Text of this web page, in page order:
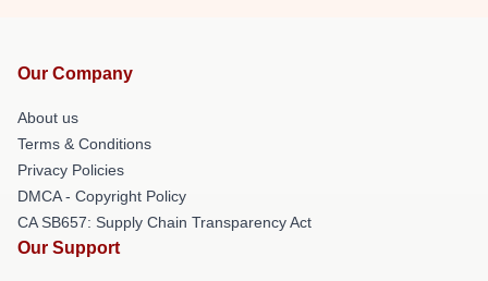
Our Company
About us
Terms & Conditions
Privacy Policies
DMCA - Copyright Policy
CA SB657: Supply Chain Transparency Act
Our Support